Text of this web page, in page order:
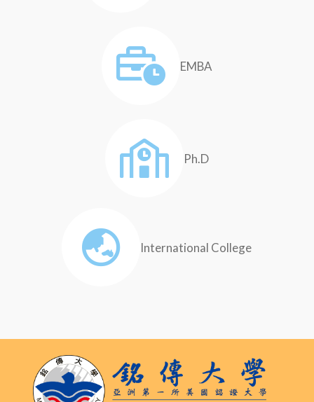
EMBA
Ph.D
International College